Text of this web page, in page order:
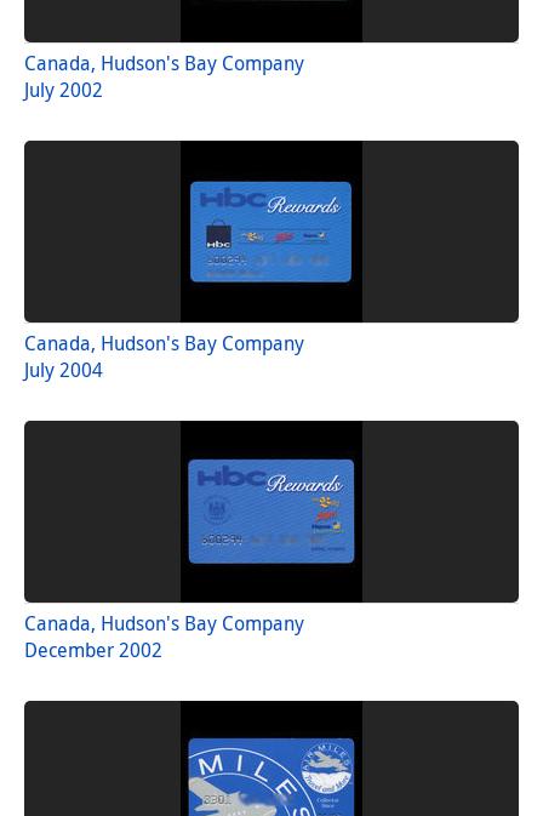
Canada, Hudson's Bay Company
July 2002
Canada, Hudson's Bay Company
July 2004
Canada, Hudson's Bay Company
December 2002